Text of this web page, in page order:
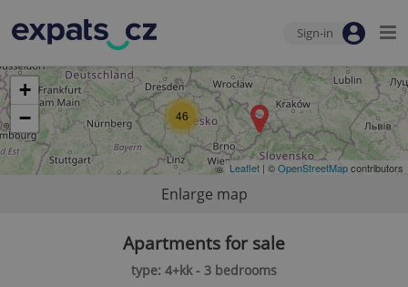
Sign-in
46
+
−
Leaflet | ©OpenStreetMapcontributors
Enlarge map
Apartments for sale
type: 4+kk - 3 bedrooms